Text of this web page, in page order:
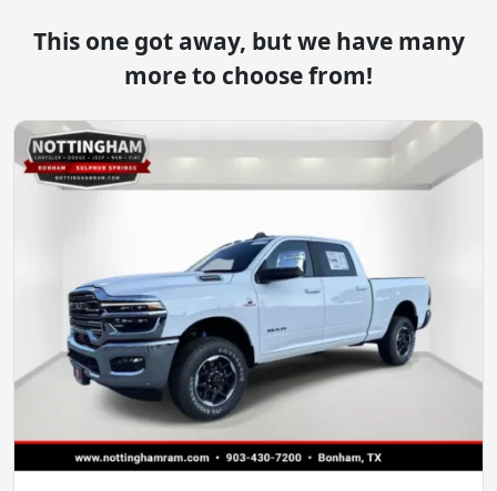
This one got away, but we have many
more to choose from!